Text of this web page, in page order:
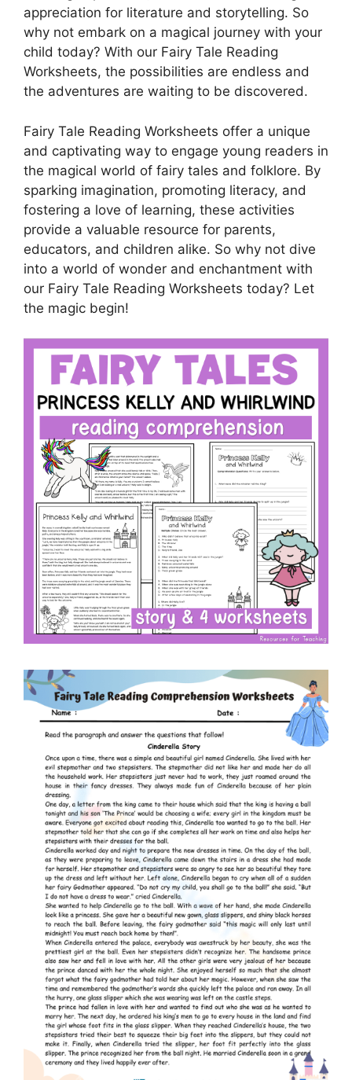
appreciation for literature and storytelling. So
why not embark on a magical journey with your
child today? With our Fairy Tale Reading
Worksheets, the possibilities are endless and
the adventures are waiting to be discovered.
Fairy Tale Reading Worksheets offer a unique
and captivating way to engage young readers in
the magical world of fairy tales and folklore. By
sparking imagination, promoting literacy, and
fostering a love of learning, these activities
provide a valuable resource for parents,
educators, and children alike. So why not dive
into a world of wonder and enchantment with
our Fairy Tale Reading Worksheets today? Let
the magic begin!